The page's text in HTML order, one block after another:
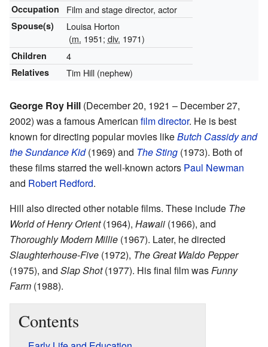
Occupation Film and stage director, actor
Spouse(s)
Louisa Horton
(m. 1951; div. 1971)
Children 4
Relatives Tim Hill (nephew)
George Roy Hill (December 20, 1921 – December 27,
2002) was a famous American film director. He is best
known for directing popular movies likeButch Cassidy and
the Sundance Kid(1969) and The Sting (1973). Both of
these films starred the well-known actors Paul Newman
and Robert Redford.
Hill also directed other notable films. These include The
World of Henry Orient(1964), Hawaii (1966), and
Thoroughly Modern Millie (1967). Later, he directed
Slaughterhouse-Five (1972), The Great Waldo Pepper
(1975), and Slap Shot(1977). His final film wasFunny
Farm (1988).
Contents